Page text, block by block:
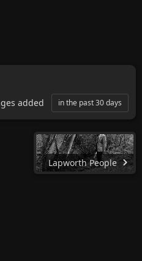
added in the past 30 days
Lapworth People